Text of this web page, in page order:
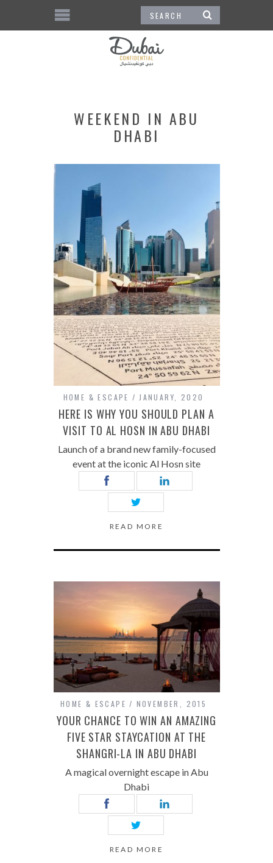
WEEKEND IN ABU
DHABI
HOME & ESCAPE JANUARY, 2020
HERE IS WHY YOU SHOULD PLAN A
VISIT TO AL HOSN IN ABU DHABI
Launch of a brand new family-focused
event at the iconic Al Hosn site
READ MORE
HOME & ESCAPE NOVEMBER, 2015
YOUR CHANCE TO WIN AN AMAZING
FIVE STAR STAYCATION AT THE
SHANGRI-LA IN ABU DHABI
A magical overnight escape in Abu
Dhabi
READ MORE